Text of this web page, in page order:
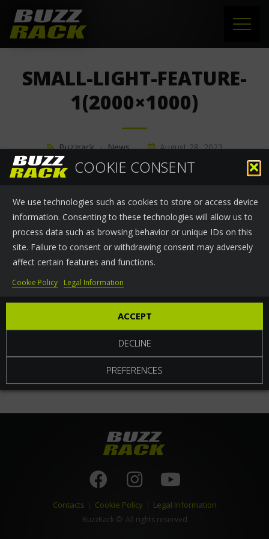
COOKIE CONSENT
We use technologies such as cookies to store or access device
information. Consenting to these technologies will allow us to
process data such as browsing behavior or unique IDs on this
site. Failure to consent or withdrawing consent may adversely
affect certain features and functions.
ACCEPT
DECLINE
PREFERENCES
Cookie Policy Legal Information
NEWS
CONTACT
SMALL-LIGHT-FEATURE-
1(2000×1000)
Buzzrack › News August 28, 2023
Contacts Cookie Policy Legal Information
BuzzRack© All rights reserved